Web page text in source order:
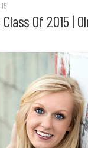
Of 2015 |